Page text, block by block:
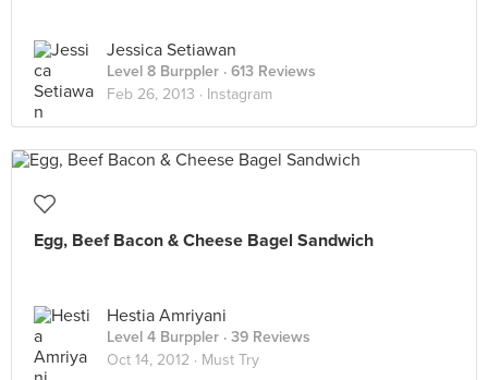
Jessica Setiawan
Level 8 Burppler · 613 Reviews
Feb 26, 2013 · Instagram
Egg, Beef Bacon & Cheese Bagel Sandwich
Hestia Amriyani
Level 4 Burppler · 39 Reviews
Oct 14, 2012 · Must Try